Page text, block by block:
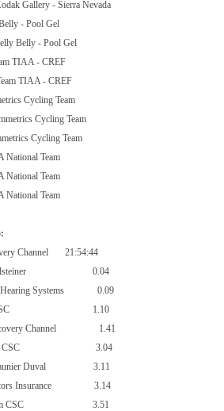
Gallery - Sierra Nevada
- Pool Gel
Belly - Pool Gel
TIAA - CREF
TIAA - CREF
Cycling Team
Cycling Team
Cycling Team
National Team
Team
Team
Channel
21:54:44
0.04
Systems
0.09
1.10
Channel
1.41
3.04
Duval
3.11
Insurance
3.14
CSC
3.51